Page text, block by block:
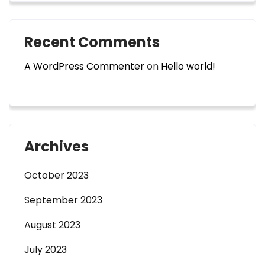
Recent Comments
A WordPress Commenteron Hello world!
Archives
October 2023
September 2023
August 2023
July 2023